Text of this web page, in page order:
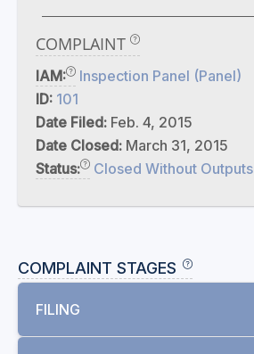
COMPLAINT
IAM:
Inspection Panel (Panel)
ID: 101
Date Filed: Feb. 4, 2015
Date Closed: March 31, 2015
Status:
Closed Without Outputs
COMPLAINT STAGES
FILING